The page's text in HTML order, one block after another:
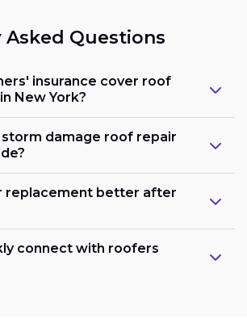
Questions
insurance cover roof
New York?
storm damage roof repair
replacement better after
connect with roofers